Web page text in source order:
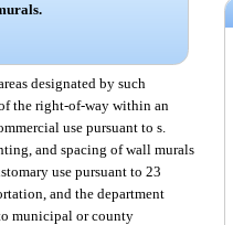
designated by such
the right-of-way within an
use pursuant to s.
and spacing of wall murals
use pursuant to 23
and the department
municipal or county